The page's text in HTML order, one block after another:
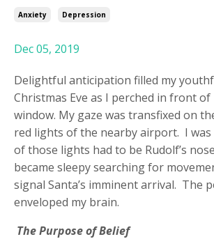
Anxiety Depression
Dec 05, 2019
Delightful anticipation filled my
Christmas Eve as I perched in front
window. My gaze was transfixed on
red lights of the nearby airport. I was
of those lights had to be Rudolf’s
became sleepy searching for
signal Santa’s imminent arrival. The
enveloped my brain.
The Purpose of Belief